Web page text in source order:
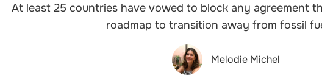
At least 25 countries have vowed to block any agreement
roadmap to transition away from fossil
Melodie Michel